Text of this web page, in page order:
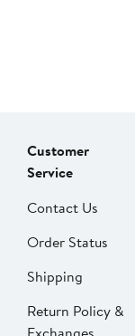
Customer
Service
Contact Us
Order Status
Shipping
Return Policy &